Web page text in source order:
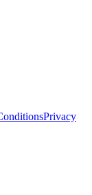
Privacy